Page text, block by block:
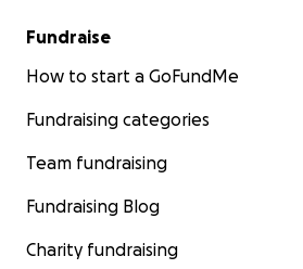
Fundraise
How to start a GoFundMe
Fundraising categories
Team fundraising
Fundraising Blog
Charity fundraising